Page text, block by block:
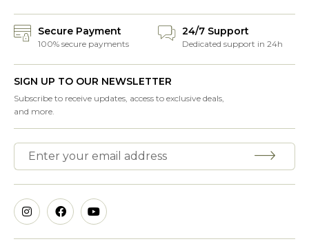
Secure Payment
100% secure payments
24/7 Support
Dedicated support in 24h
SIGN UP TO OUR NEWSLETTER
Subscribe to receive updates, access to exclusive deals,
and more.